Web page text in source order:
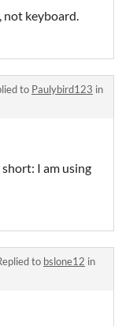
not keyboard.
to Paulybird123 in
I am using
to bslone12 in